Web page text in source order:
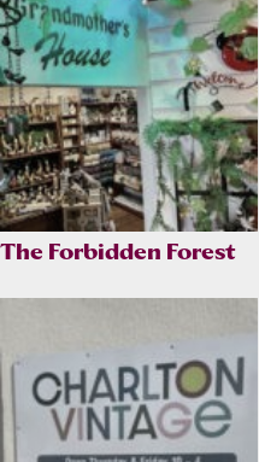
The Forbidden Forest